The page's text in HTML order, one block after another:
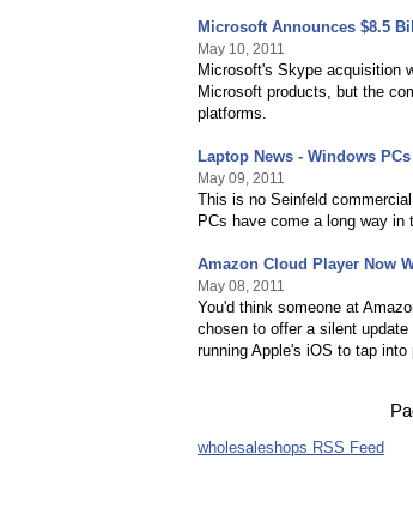
Microsoft Announces $8.5
May 10, 2011
Microsoft's Skype acquisition
Microsoft products, but the
platforms.
Laptop News - Windows
May 09, 2011
This is no Seinfeld
PCs have come a long way in
Amazon Cloud Player Now
May 08, 2011
You'd think someone at
chosen to offer a silent
running Apple's iOS to tap
wholesaleshops RSS Feed